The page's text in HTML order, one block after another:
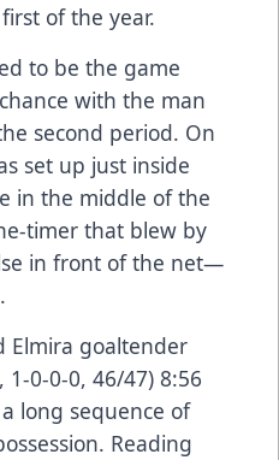
of the year.
to be the game
with the man
second period. On
set up just inside
in the middle of the
timer that blew by
in front of the net—
Elmira goaltender
0-0-0, 46/47) 8:56
long sequence of
Reading